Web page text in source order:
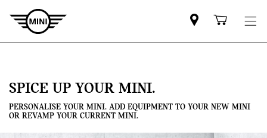
Mini
dealercart
SPICE UP YOUR MINI.
PERSONALISE YOUR MINI. ADD EQUIPMENT TO YOUR NEW MINI
OR REVAMP YOUR CURRENT MINI.